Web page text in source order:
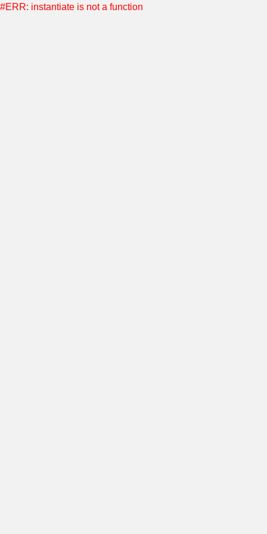
#ERR: instantiate is not a function